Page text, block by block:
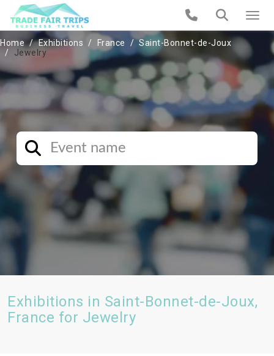
Home Exhibitions France
Saint-Bonnet-de-Joux
Jewelry
Exhibitions in Saint-Bonnet-de-Joux,
France for Jewelry